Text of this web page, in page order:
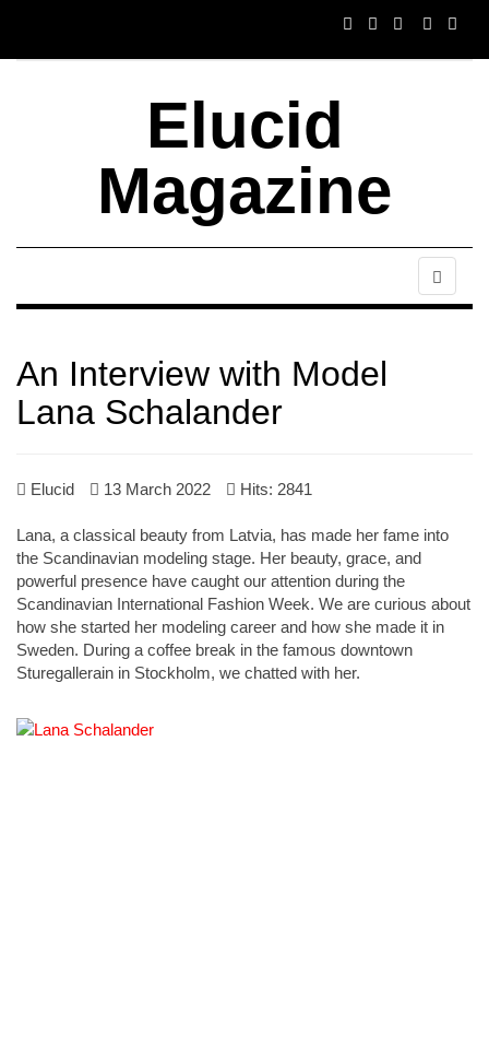
Elucid
Magazine
An Interview with Model
Lana Schalander
Elucid 13 March 2022 Hits: 2841
Lana, a classical beauty from Latvia, has made her fame into
the Scandinavian modeling stage. Her beauty, grace, and
powerful presence have caught our attention during the
Scandinavian International Fashion Week. We are curious about
how she started her modeling career and how she made it in
Sweden. During a coffee break in the famous downtown
Sturegallerain in Stockholm, we chatted with her.